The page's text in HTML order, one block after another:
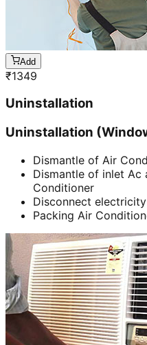
Add
₹1349
Uninstallation
Uninstallation
Dismantle of Air
Dismantle of inlet Ac
Conditioner
Disconnect
Packing Air